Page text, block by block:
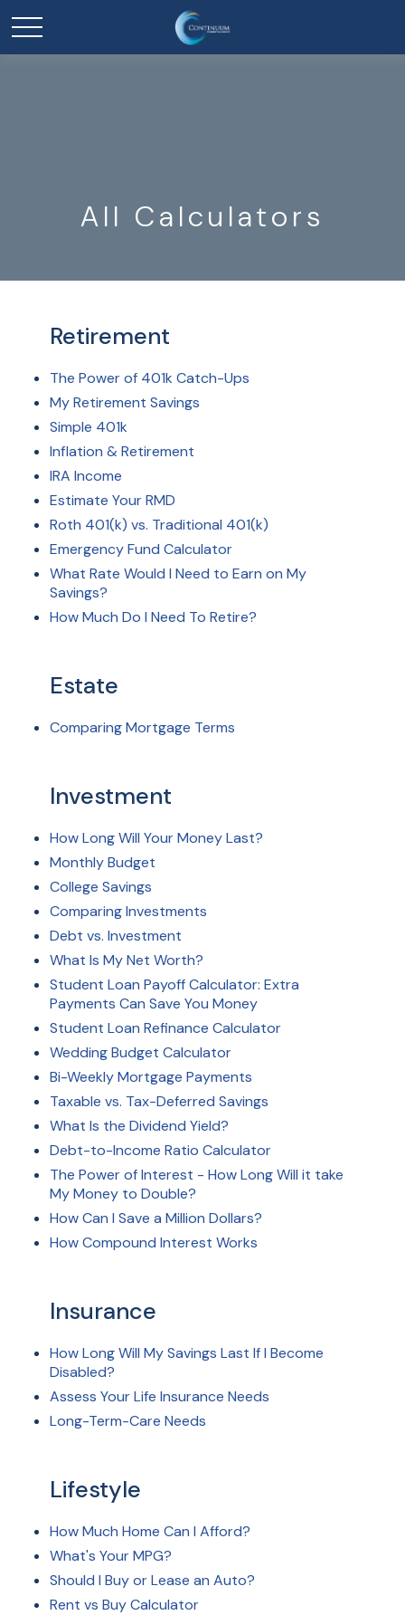
All Calculators
Retirement
The Power of 401k Catch-Ups
My Retirement Savings
Simple 401k
Inflation & Retirement
IRA Income
Estimate Your RMD
Roth 401(k) vs. Traditional 401(k)
Emergency Fund Calculator
What Rate Would I Need to Earn on My
Savings?
How Much Do I Need To Retire?
Estate
Comparing Mortgage Terms
Investment
How Long Will Your Money Last?
Monthly Budget
College Savings
Comparing Investments
Debt vs. Investment
What Is My Net Worth?
Student Loan Payoff Calculator: Extra
Payments Can Save You Money
Student Loan Refinance Calculator
Wedding Budget Calculator
Bi-Weekly Mortgage Payments
Taxable vs. Tax-Deferred Savings
What Is the Dividend Yield?
Debt-to-Income Ratio Calculator
The Power of Interest - How Long Will it take
My Money to Double?
How Can I Save a Million Dollars?
How Compound Interest Works
Insurance
How Long Will My Savings Last If I Become
Disabled?
Assess Your Life Insurance Needs
Long-Term-Care Needs
Lifestyle
How Much Home Can I Afford?
What's Your MPG?
Should I Buy or Lease an Auto?
Rent vs Buy Calculator